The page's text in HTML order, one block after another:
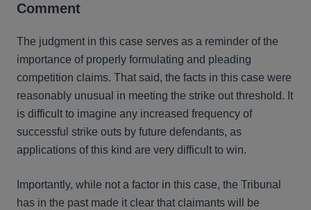
Comment
The judgment in this case serves as a reminder of the
importance of properly formulating and pleading
competition claims. That said, the facts in this case were
reasonably unusual in meeting the strike out threshold. It
is difficult to imagine any increased frequency of
successful strike outs by future defendants, as
applications of this kind are very difficult to win.
Importantly, while not a factor in this case, the Tribunal
has in the past made it clear that claimants will be